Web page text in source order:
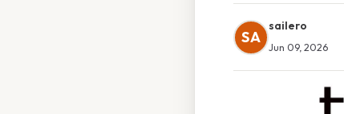
SA
sailero
Jun 09, 2026